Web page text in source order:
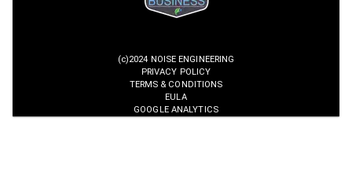
(c)2024 NOISE ENGINEERING
PRIVACY POLICY
TERMS & CONDITIONS
EULA
GOOGLE ANALYTICS